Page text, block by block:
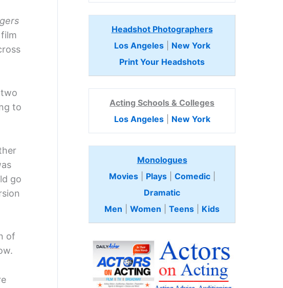
to
go
of
Headshot Photographers
Los Angeles| New York
Print Your Headshots
Acting Schools & Colleges
Los Angeles| New York
Monologues
Movies| Plays| Comedic
Dramatic
Men
Women Teens Kids